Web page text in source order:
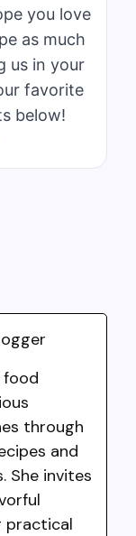
you love
as much
us in your
favorite
below!
food
through
and
She invites
practical